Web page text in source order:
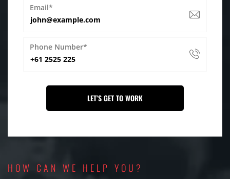
Email*
Phone Number*
HOW CAN WE HELP YOU?